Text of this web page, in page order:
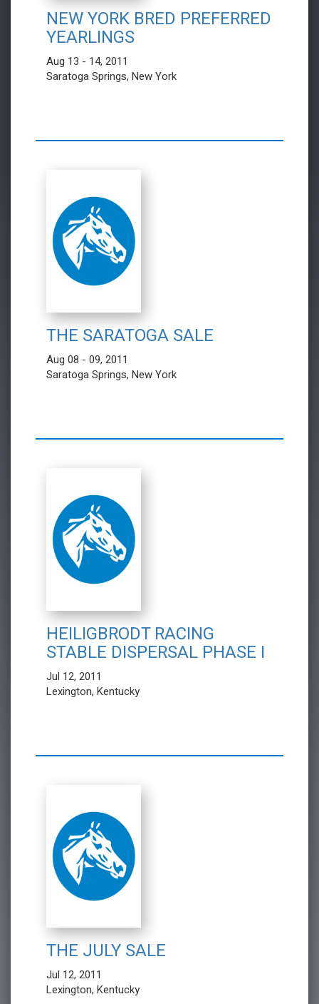
NEW YORK BRED PREFERRED
YEARLINGS
Aug 13 - 14, 2011
Saratoga Springs, New York
THE SARATOGA SALE
Aug 08 - 09, 2011
Saratoga Springs, New York
HEILIGBRODT RACING
STABLE DISPERSAL PHASE I
Jul 12, 2011
Lexington, Kentucky
THE JULY SALE
Jul 12, 2011
Lexington, Kentucky